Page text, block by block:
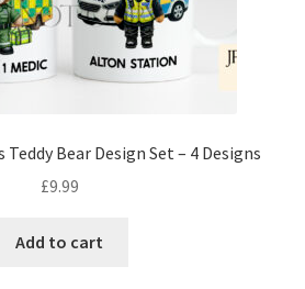
Teddy Bear Design Set – 4 Designs
£9.99
Add to cart